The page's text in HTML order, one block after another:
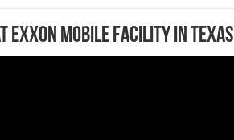
Mobile facility in Texas